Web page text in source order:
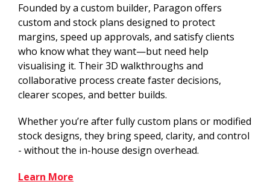
Founded by a custom builder, Paragon offers
custom and stock plans designed to protect
margins, speed up approvals, and satisfy clients
who know what they want—but need help
visualising it. Their 3D walkthroughs and
collaborative process create faster decisions,
clearer scopes, and better builds.
Whether you’re after fully custom plans or modified
stock designs, they bring speed, clarity, and control
- without the in-house design overhead.
Learn More